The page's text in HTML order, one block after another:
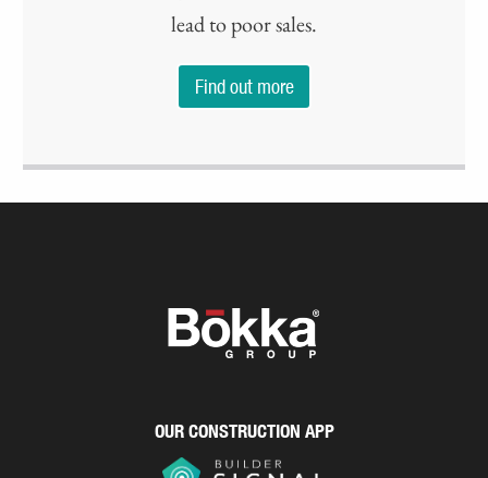
lead to poor sales.
Find out more
OUR CONSTRUCTION APP